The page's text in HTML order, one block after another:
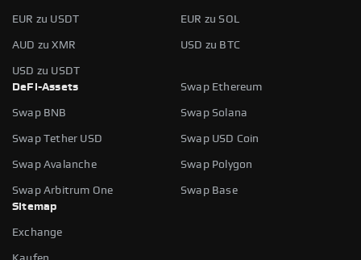
EUR zu USDT EUR zu SOL
AUD zu XMR USD zu BTC
USD zu USDT
DeFi-Assets
Swap Ethereum
Swap BNB Swap Solana
Swap Tether USD Swap USD Coin
Swap Avalanche Swap Polygon
Swap Arbitrum One
Swap Base
Sitemap
Exchange